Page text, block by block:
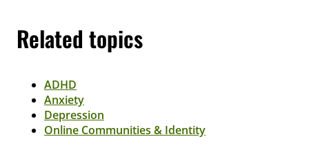
Related topics
ADHD
Anxiety
Depression
Online Communities & Identity